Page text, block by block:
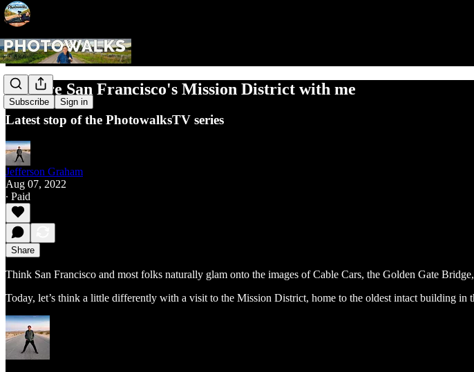
Subscribe Sign in
Explore San Francisco's Mission District with me
Latest stop of the PhotowalksTV series
Jefferson Graham
Aug 07, 2022
∙ Paid
Share
Think San Francisco and most folks naturally glam onto the images of Cable Cars, the Golden Gate
Today, let’s think a little differently with a visit to the Mission District, home to the oldest intact building in